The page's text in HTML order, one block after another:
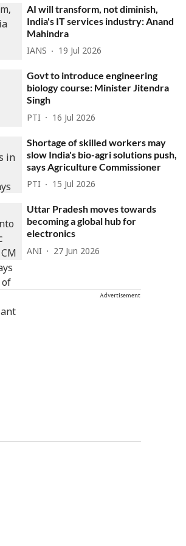
AI will transform, not diminish,
India's IT services industry: Anand
Mahindra
IANS 19 Jul 2026
Govt to introduce engineering
biology course: Minister Jitendra
Singh
PTI 16 Jul 2026
Shortage of skilled workers may
slow India's bio-agri solutions push,
says Agriculture Commissioner
PTI 15 Jul 2026
Uttar Pradesh moves towards
becoming a global hub for
electronics
ANI 27 Jun 2026
Advertisement